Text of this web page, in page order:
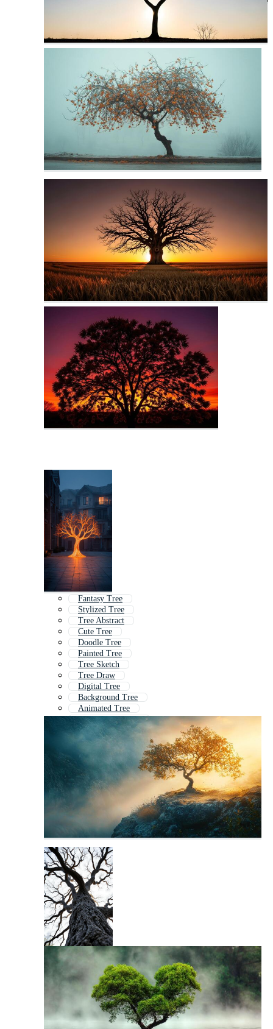
Fantasy Tree
Stylized Tree
Tree Abstract
Cute Tree
Doodle Tree
Painted Tree
Tree Sketch
Tree Draw
Digital Tree
Background Tree
Animated Tree
Hand Drawn Tree